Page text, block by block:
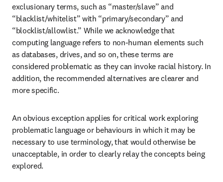
exclusionary terms, such as “master/slave” and
“blacklist/whitelist” with “primary/secondary” and
“blocklist/allowlist.” While we acknowledge that
computing language refers to non-human elements such
as databases, drives, and so on, these terms are
considered problematic as they can invoke racial history. In
addition, the recommended alternatives are clearer and
more specific.
An obvious exception applies for critical work exploring
problematic language or behaviours in which it may be
necessary to use terminology, that would otherwise be
unacceptable, in order to clearly relay the concepts being
explored.